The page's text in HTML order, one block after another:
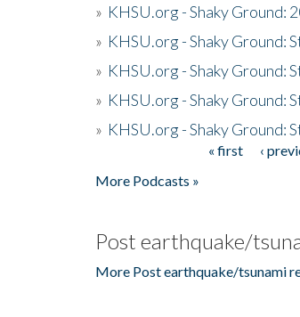
» KHSU.org - Shaky Ground:
» KHSU.org - Shaky Ground:
» KHSU.org - Shaky Ground:
» KHSU.org - Shaky Ground:
» KHSU.org - Shaky Ground:
« first ‹
More Podcasts »
Post earthquake/
More Post earthquake/tsunami